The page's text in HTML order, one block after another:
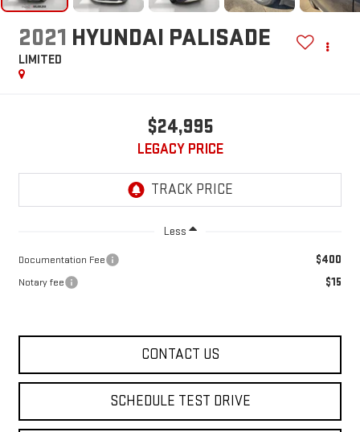
2021 HYUNDAI PALISADE
LIMITED
$24,995
LEGACY PRICE
Less
Documentation Fee $400
Notary fee $15
CONTACT US
SCHEDULE TEST DRIVE